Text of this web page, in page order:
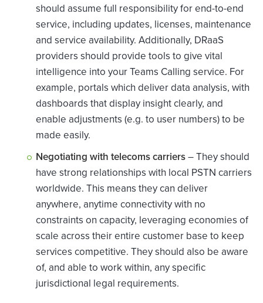
should assume full responsibility for end-to-end
service, including updates, licenses, maintenance
and service availability. Additionally, DRaaS
providers should provide tools to give vital
intelligence into your Teams Calling service. For
example, portals which deliver data analysis, with
dashboards that display insight clearly, and
enable adjustments (e.g. to user numbers) to be
made easily.
Negotiating with telecoms carriers– They should
have strong relationships with local PSTN carriers
worldwide. This means they can deliver
anywhere, anytime connectivity with no
constraints on capacity, leveraging economies of
scale across their entire customer base to keep
services competitive. They should also be aware
of, and able to work within, any specific
jurisdictional legal requirements.